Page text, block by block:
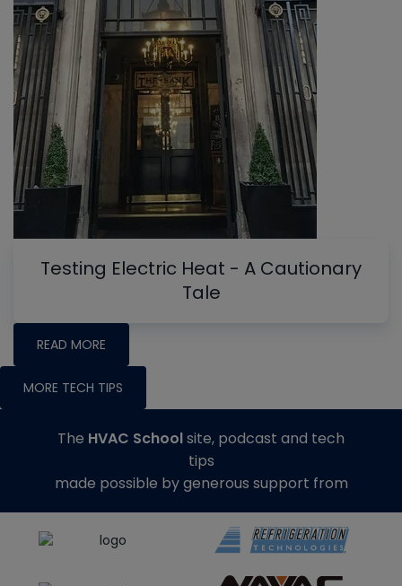
Testing Electric Heat - A Cautionary
Tale
READ MORE
MORE TECH TIPS
The HVAC Schoolsite, podcast and tech
tips
made possible by generous support from